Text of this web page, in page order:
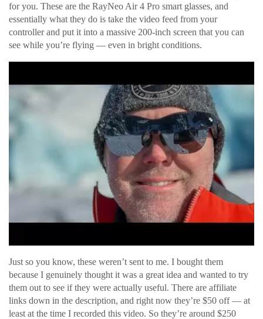
for you. These are the RayNeo Air 4 Pro smart glasses, and
essentially what they do is take the video feed from your
controller and put it into a massive 200-inch screen that you can
see while you’re flying — even in bright conditions.
Just so you know, these weren’t sent to me. I bought them
because I genuinely thought it was a great idea and wanted to try
them out to see if they were actually useful. There are affiliate
links down in the description, and right now they’re $50 off — at
least at the time I recorded this video. So they’re around $250